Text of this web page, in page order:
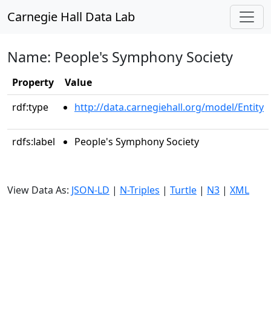
Carnegie Hall Data Lab
Name: People's Symphony Society
Property
Value
rdf:type
http://data.carnegiehall.org/model/Entity
rdfs:label People's Symphony Society
View Data As: JSON-LD | N-Triples | Turtle | N3 | XML